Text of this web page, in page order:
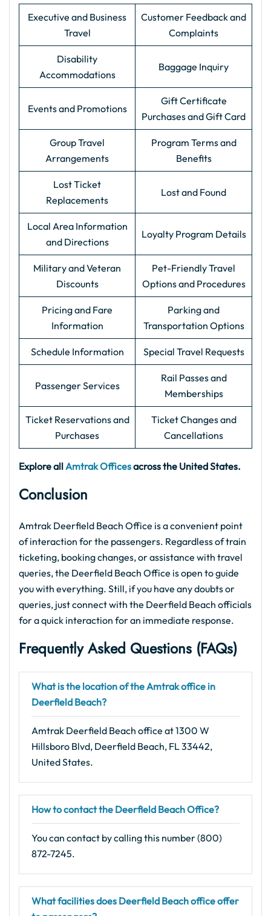
Executive and Business
Travel
Customer Feedback and
Complaints
Disability
Accommodations
Baggage Inquiry
Events and Promotions
Gift Certificate
Purchases and Gift Card
Group Travel
Arrangements
Program Terms and
Benefits
Lost Ticket
Replacements
Lost and Found
Local Area Information
and Directions
Loyalty Program Details
Military and Veteran
Discounts
Pet-Friendly Travel
Options and Procedures
Pricing and Fare
Information
Parking and
Transportation Options
Schedule Information Special Travel Requests
Passenger Services
Rail Passes and
Memberships
Ticket Reservations and
Purchases
Ticket Changes and
Cancellations
Explore allAmtrak Officesacross the United States.
Conclusion
Amtrak Deerfield Beach Office is a convenient point
of interaction for the passengers. Regardless of train
ticketing, booking changes, or assistance with travel
queries, the Deerfield Beach Office is open to guide
you with everything. Still, if you have any doubts or
queries, just connect with the Deerfield Beach officials
for a quick interaction for an immediate response.
Frequently Asked Questions (FAQs)
What is the location of the Amtrak office in
Deerfield Beach?
Amtrak Deerfield Beach office at 1300 W
Hillsboro Blvd, Deerfield Beach, FL 33442,
United States.
How to contact the Deerfield Beach Office?
You can contact by calling this number (800)
872-7245.
What facilities does Deerfield Beach office offer